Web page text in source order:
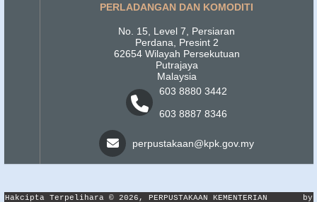
PERLADANGAN DAN KOMODITI
No. 15, Level 7, Persiaran
Perdana, Presint 2
62654 Wilayah Persekutuan
Putrajaya
Malaysia
603 8880 3442
603 8887 8346
perpustakaan@kpk.gov.my
Hakcipta Terpelihara © 2026, PERPUSTAKAAN KEMENTERIAN by